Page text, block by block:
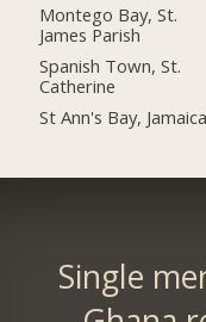
Montego Bay, St.
James Parish
Spanish Town, St.
Catherine
St Ann's Bay, Jamaica
Single